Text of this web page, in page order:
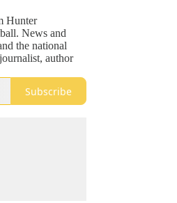
Hunter
News and
the national
author
Subscribe